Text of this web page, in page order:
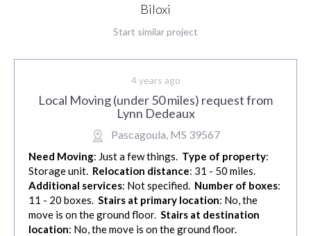
Biloxi
Start similar project
4 years ago
Local Moving (under 50 miles) request from
Lynn Dedeaux
Pascagoula, MS 39567
Need Moving: Just a few things. Type of property:
Storage unit. Relocation distance: 31 - 50 miles.
Additional services: Not specified. Number of boxes:
11 - 20 boxes. Stairs at primary location: No, the
move is on the ground floor. Stairs at destination
location: No, the move is on the ground floor.